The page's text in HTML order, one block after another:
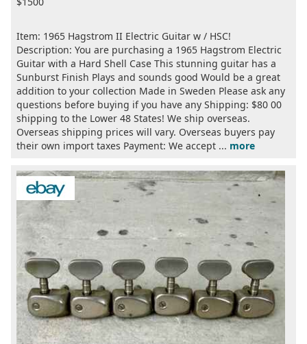
Item: 1965 Hagstrom II Electric Guitar w / HSC!
Description: You are purchasing a 1965 Hagstrom Electric
Guitar with a Hard Shell Case This stunning guitar has a
Sunburst Finish Plays and sounds good Would be a great
addition to your collection Made in Sweden Please ask any
questions before buying if you have any Shipping: $80 00
shipping to the Lower 48 States! We ship overseas.
Overseas shipping prices will vary. Overseas buyers pay
their own import taxes Payment: We accept ... more